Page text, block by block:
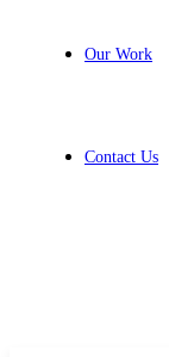
Our Work
Contact Us